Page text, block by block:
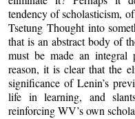
tendency of scholasticism,
Tsetung Thought into
that is an abstract body of
must be made an integral
reason, it is clear that the
significance of Lenin’s
life in learning, and
reinforcing WV’s own